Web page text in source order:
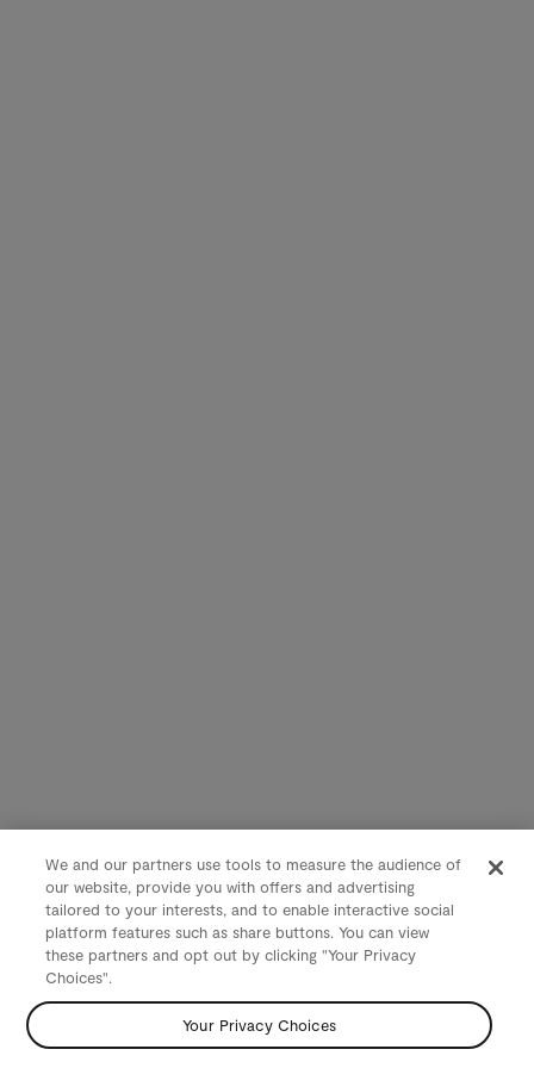
We and our partners use tools to measure the audience of
our website, provide you with offers and advertising
tailored to your interests, and to enable interactive social
platform features such as share buttons. You can view
these partners and opt out by clicking "Your Privacy
Choices".
Your Privacy Choices